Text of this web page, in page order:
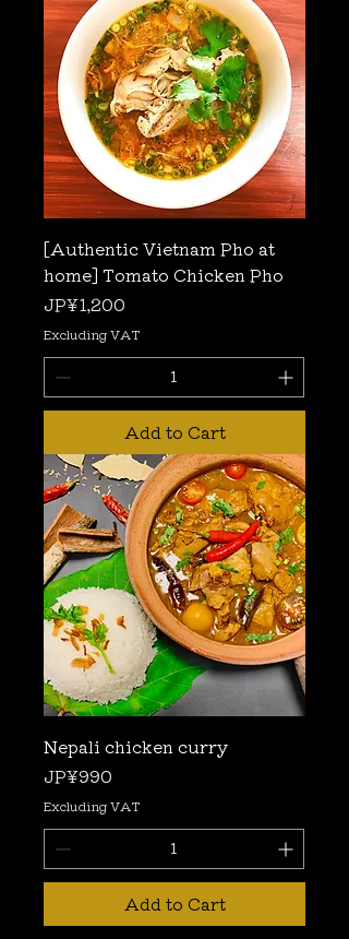
[Authentic Vietnam Pho at
home] Tomato Chicken Pho
Price
JP¥1,200
Excluding VAT
Add to Cart
Nepali chicken curry
Price
JP¥990
Excluding VAT
Add to Cart